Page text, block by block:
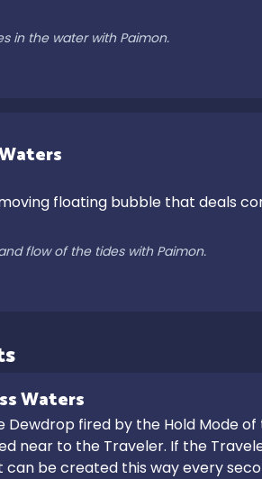
in the water with Paimon.
floating bubble that deals
flow of the tides with Paimon.
Waters
Dewdrop fired by the Hold Mode of
near to the Traveler. If the
can be created this way every